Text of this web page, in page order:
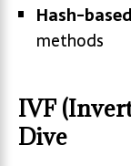
Hash-based
methods
IVF
Dive